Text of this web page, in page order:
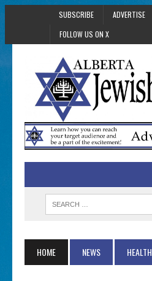
SUBSCRIBE ADVERTISE
FOLLOW US ON X
HOME NEWS HEALTH